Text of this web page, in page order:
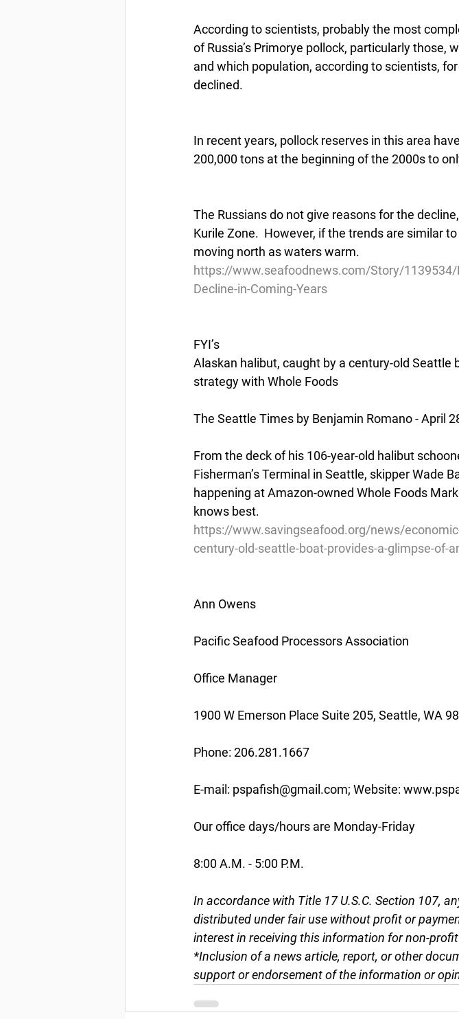
According to scientists, probably the most
of Russia’s Primorye pollock, particularly those,
and which population, according to scientists,
declined.
In recent years, pollock reserves in this area
200,000 tons at the beginning of the 2000s to
The Russians do not give reasons for the
Kurile Zone.  However, if the trends are similar
moving north as waters warm.
https://www.seafoodnews.com/Story/1139534/
Decline-in-Coming-Years
FYI’s
Alaskan halibut, caught by a century-old Seattle
strategy with Whole Foods
The Seattle Times by Benjamin Romano - April
From the deck of his 106-year-old halibut
Fisherman’s Terminal in Seattle, skipper Wade
happening at Amazon-owned Whole Foods
knows best.
https://www.savingseafood.org/news/
century-old-seattle-boat-provides-a-glimpse-of-
Ann Owens
Pacific Seafood Processors Association
Office Manager
1900 W Emerson Place Suite 205, Seattle, WA
Phone: 206.281.1667
E-mail: pspafish@gmail.com; Website:
Our office days/hours are Monday-Friday
8:00 A.M. - 5:00 P.M.
In accordance with Title 17 U.S.C. Section 107,
distributed under fair use without profit or
interest in receiving this information for non-
*Inclusion of a news article, report, or other
support or endorsement of the information or